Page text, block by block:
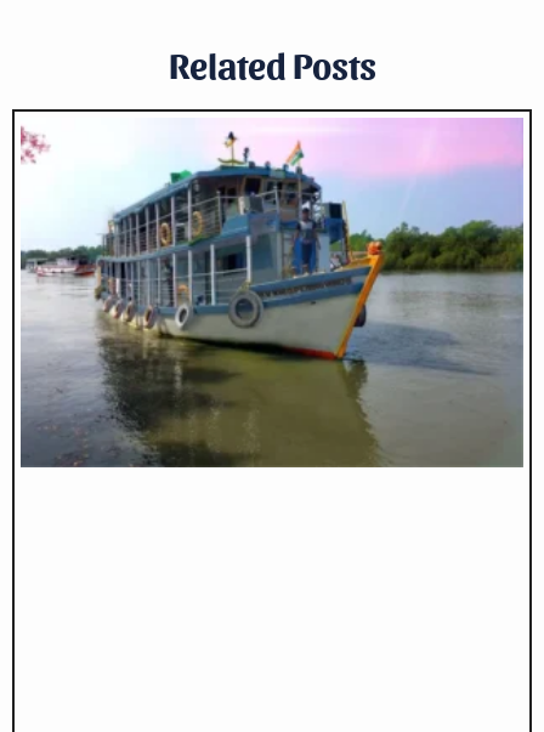
Related Posts